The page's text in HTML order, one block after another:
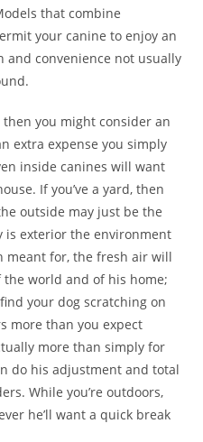
that combine
your canine to enjoy an
and convenience not usually
then you might consider an
extra expense you simply
inside canines will want
If you’ve a yard, then
outside may just be the
is exterior the environment
meant for, the fresh air will
world and of his home;
your dog scratching on
more than you expect
more than simply for
do his adjustment and total
While you’re outdoors,
he’ll want a quick break